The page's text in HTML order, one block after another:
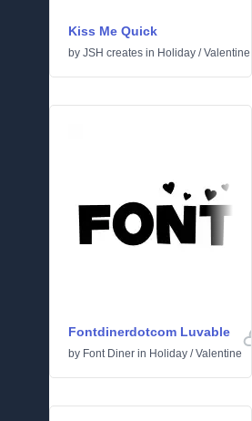
Kiss Me Quick
by JSH creates in Holiday /Valentine
Fontdinerdotcom Luvable
by Font Diner in Holiday /Valentine